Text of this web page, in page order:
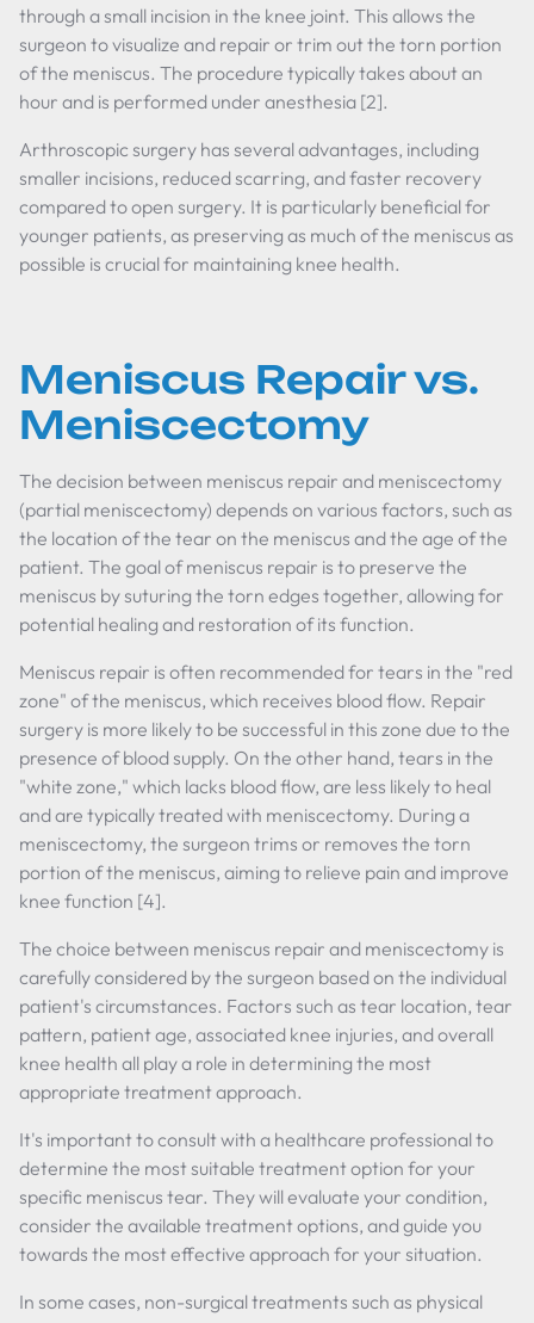
through a small incision in the knee joint. This allows the
surgeon to visualize and repair or trim out the torn portion
of the meniscus. The procedure typically takes about an
hour and is performed under anesthesia [2].
Arthroscopic surgery has several advantages, including
smaller incisions, reduced scarring, and faster recovery
compared to open surgery. It is particularly beneficial for
younger patients, as preserving as much of the meniscus as
possible is crucial for maintaining knee health.
Meniscus Repair vs.
Meniscectomy
The decision between meniscus repair and meniscectomy
(partial meniscectomy) depends on various factors, such as
the location of the tear on the meniscus and the age of the
patient. The goal of meniscus repair is to preserve the
meniscus by suturing the torn edges together, allowing for
potential healing and restoration of its function.
Meniscus repair is often recommended for tears in the "red
zone" of the meniscus, which receives blood flow. Repair
surgery is more likely to be successful in this zone due to the
presence of blood supply. On the other hand, tears in the
"white zone," which lacks blood flow, are less likely to heal
and are typically treated with meniscectomy. During a
meniscectomy, the surgeon trims or removes the torn
portion of the meniscus, aiming to relieve pain and improve
knee function [4].
The choice between meniscus repair and meniscectomy is
carefully considered by the surgeon based on the individual
patient's circumstances. Factors such as tear location, tear
pattern, patient age, associated knee injuries, and overall
knee health all play a role in determining the most
appropriate treatment approach.
It's important to consult with a healthcare professional to
determine the most suitable treatment option for your
specific meniscus tear. They will evaluate your condition,
consider the available treatment options, and guide you
towards the most effective approach for your situation.
In some cases, non-surgical treatments such as physical